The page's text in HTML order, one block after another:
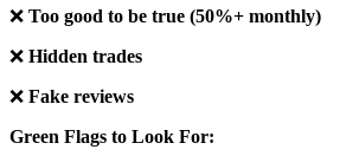
❌ Too good to be true (50%+ monthly)
❌ Hidden trades
❌ Fake reviews
Green Flags to Look For: